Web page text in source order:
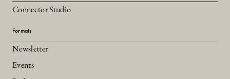
Connector Studio
Formats
Newsletter
Events